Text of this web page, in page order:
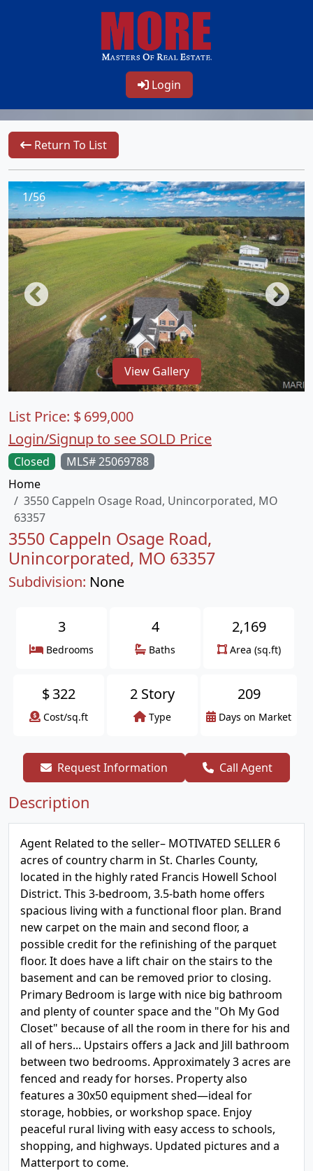
Login
Return To List
1/56
View Gallery
Closed
MLS# 25069788
Home
3550 Cappeln Osage Road, Unincorporated, MO
63357
3550 Cappeln Osage Road,
Unincorporated, MO 63357
Subdivision: None
List Price: $699,000
Login/Signup to see SOLD Price
3
Bedrooms
4
Baths
2,169
Area (sq.ft)
$322
Cost/sq.ft
2 Story
Type
209
Days on Market
Request Information Call Agent
Description
Agent Related to the seller– MOTIVATED SELLER 6
acres of country charm in St. Charles County,
located in the highly rated Francis Howell School
District. This 3-bedroom, 3.5-bath home offers
spacious living with a functional floor plan. Brand
new carpet on the main and second floor, a
possible credit for the refinishing of the parquet
floor. It does have a lift chair on the stairs to the
basement and can be removed prior to closing.
Primary Bedroom is large with nice big bathroom
and plenty of counter space and the "Oh My God
Closet" because of all the room in there for his and
all of hers... Upstairs offers a Jack and Jill bathroom
between two bedrooms. Approximately 3 acres are
fenced and ready for horses. Property also
features a 30x50 equipment shed—ideal for
storage, hobbies, or workshop space. Enjoy
peaceful rural living with easy access to schools,
shopping, and highways. Updated pictures and a
Matterport to come.